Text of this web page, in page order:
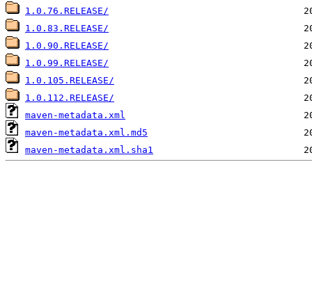
1.0.76.RELEASE/
1.0.83.RELEASE/
1.0.90.RELEASE/
1.0.99.RELEASE/
1.0.105.RELEASE/
1.0.112.RELEASE/
maven-metadata.xml
maven-metadata.xml.md5
maven-metadata.xml.sha1